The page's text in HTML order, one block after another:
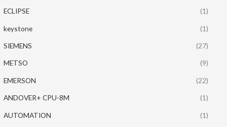
ECLIPSE (1)
keystone (1)
SIEMENS (27)
METSO (9)
EMERSON (22)
ANDOVER+ CPU-8M (1)
AUTOMATION (1)